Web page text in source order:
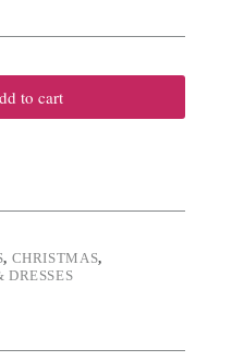
to cart
, CHRISTMAS,
DRESSES